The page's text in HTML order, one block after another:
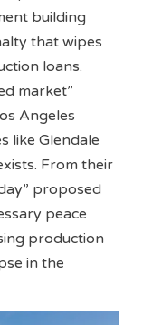
building
that wipes
loans.
market”
Angeles
like Glendale
From their
proposed
peace
production
in the